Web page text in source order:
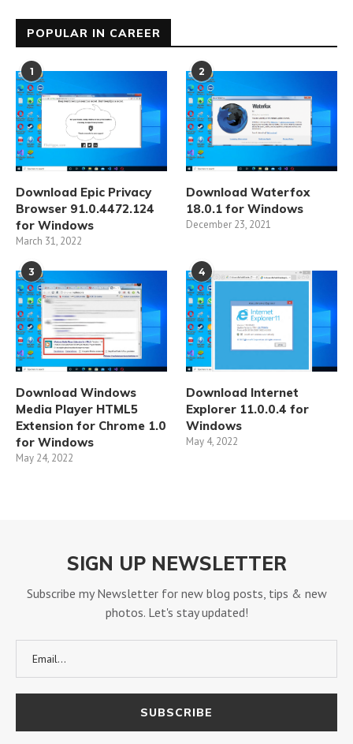
POPULAR IN CAREER
1
Download Epic Privacy
Browser 91.0.4472.124
for Windows
March 31, 2022
2
Download Waterfox
18.0.1 for Windows
December 23, 2021
3
Download Windows
Media Player HTML5
Extension for Chrome 1.0
for Windows
May 24, 2022
4
Download Internet
Explorer 11.0.0.4 for
Windows
May 4, 2022
SIGN UP NEWSLETTER
Subscribe my Newsletter for new blog posts, tips & new
photos. Let's stay updated!